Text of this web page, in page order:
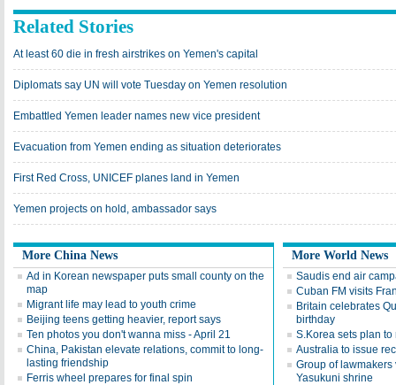
Related Stories
At least 60 die in fresh airstrikes on Yemen's capital
Diplomats say UN will vote Tuesday on Yemen resolution
Embattled Yemen leader names new vice president
Evacuation from Yemen ending as situation deteriorates
First Red Cross, UNICEF planes land in Yemen
Yemen projects on hold, ambassador says
More China News
Ad in Korean newspaper puts small county on the
map
Migrant life may lead to youth crime
Beijing teens getting heavier, report says
Ten photos you don't wanna miss - April 21
China, Pakistan elevate relations, commit to long-
lasting friendship
Ferris wheel prepares for final spin
More World News
Saudis end air
Cuban FM visits
Britain celebrates
birthday
S.Korea sets plan
Australia to issue
Group of
Yasukuni shrine